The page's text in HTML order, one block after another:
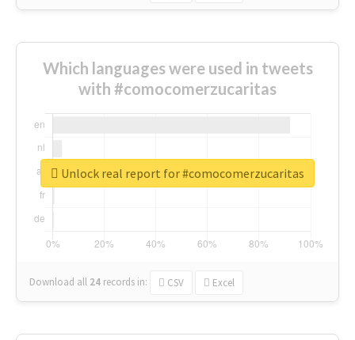
Which languages were used in tweets
with #comocomerzucaritas
Download all 24 records in: CSV Excel
Unlock real report for #comocomerzucaritas